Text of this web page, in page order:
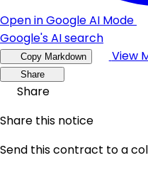
Open in Google AI Mode
Google's AI search
Copy Markdown View
Share
Share
Share this notice
Send this contract to a